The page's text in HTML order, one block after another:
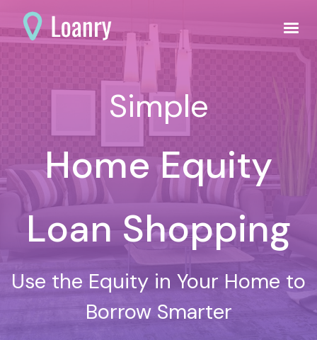
Simple
Home Equity
Loan Shopping
Use the Equity in Your Home to
Borrow Smarter